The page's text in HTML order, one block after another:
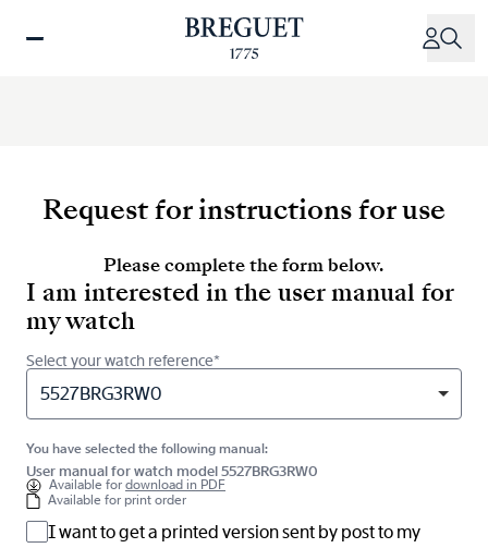
Request for instructions for use
Please complete the form below.
I am interested in the user manual for
my watch
Select your watch reference*
5527BRG3RW0
You have selected the following manual:
User manual for watch model 5527BRG3RW0
Available fordownload in PDF
Available for print order
I want to get a printed version sent by post to my